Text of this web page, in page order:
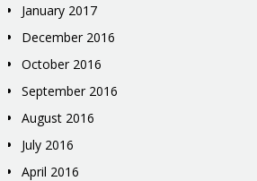
January 2017
December 2016
October 2016
September 2016
August 2016
July 2016
April 2016